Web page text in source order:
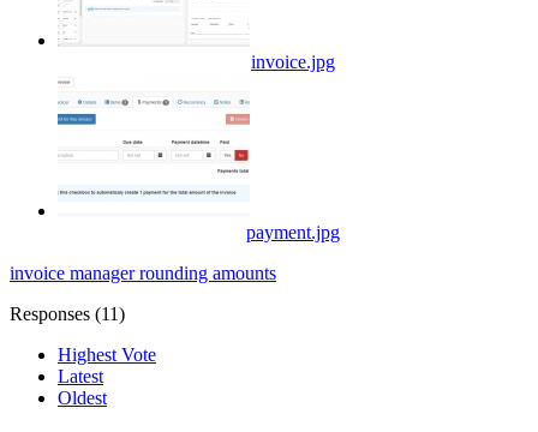
invoice.jpg
payment.jpg
invoice managerrounding amounts
Responses (11)
Highest Vote
Latest
Oldest